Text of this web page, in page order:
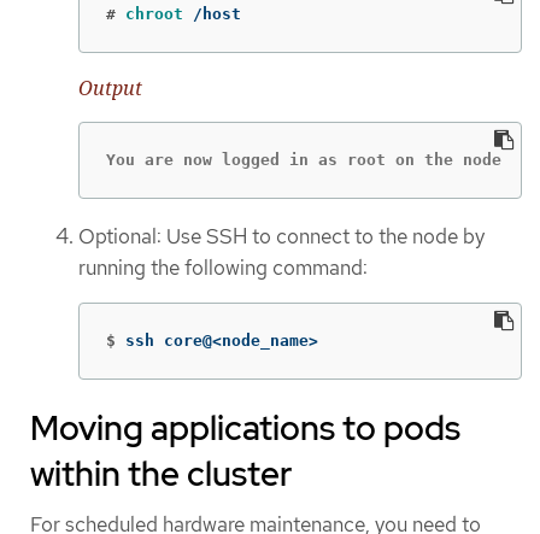
# chroot /host
Output
You are now logged in as root on the node
Optional: Use SSH to connect to the node by
running the following command:
$ ssh core@<node_name>
Moving applications to pods
within the cluster
For scheduled hardware maintenance, you need to